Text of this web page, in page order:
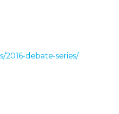
debate-series/